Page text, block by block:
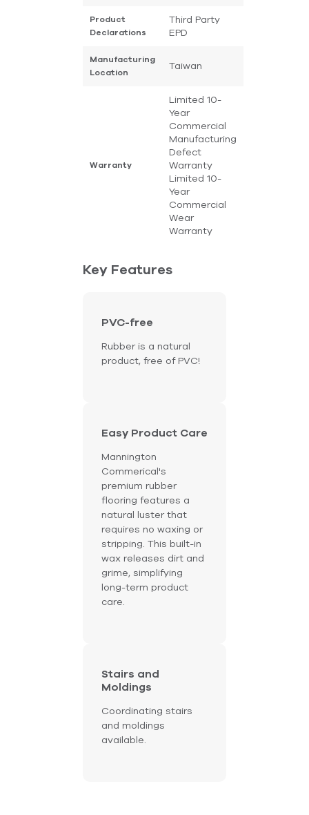
Product
Declarations
Third Party
EPD
Manufacturing
Location
Taiwan
Warranty
Limited 10-
Year
Commercial
Manufacturing
Defect
Warranty
Limited 10-
Year
Commercial
Wear
Warranty
Key Features
PVC-free
Rubber is a natural
product, free of PVC!
Easy Product Care
Mannington
Commerical's
premium rubber
flooring features a
natural luster that
requires no waxing or
stripping. This built-in
wax releases dirt and
grime, simplifying
long-term product
care.
Stairs and
Moldings
Coordinating stairs
and moldings
available.